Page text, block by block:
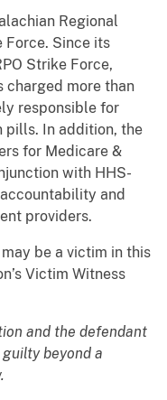
Regional
Force. Since its
Strike Force,
charged more than
responsible for
pills. In addition, the
for Medicare &
with HHS-
and
providers.
be a victim in this
Victim Witness
and the defendant
beyond a